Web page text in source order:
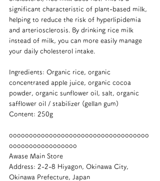
significant characteristic of plant-based milk,
helping to reduce the risk of hyperlipidemia
and arteriosclerosis. By drinking rice milk
instead of milk, you can more easily manage
your daily cholesterol intake.
Ingredients: Organic rice, organic
concentrated apple juice, organic cocoa
powder, organic sunflower oil, salt, organic
safflower oil / stabilizer (gellan gum)
Content: 250g
ooooooooooooooooooooooooooooooooooo
ooooooooooooooooo
Awase Main Store
Address: 2-2-8 Hiyagon, Okinawa City,
Okinawa Prefecture, Japan